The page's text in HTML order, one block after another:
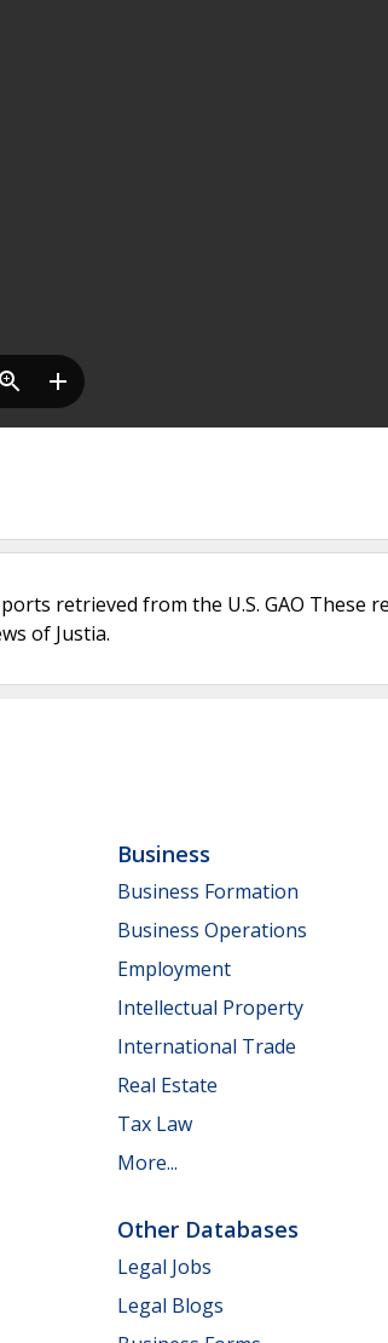
retrieved from the U.S. GAO These
of Justia.
Business
Business Formation
Business Operations
Employment
Intellectual Property
International Trade
Real Estate
Tax Law
More...
Other Databases
Legal Jobs
Legal Blogs